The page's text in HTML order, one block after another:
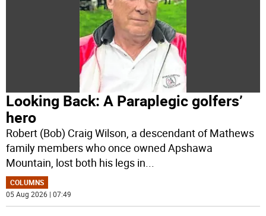
Looking Back: A Paraplegic golfers’
hero
Robert (Bob) Craig Wilson, a descendant of Mathews
family members who once owned Apshawa
Mountain, lost both his legs in...
COLUMNS
05 Aug 2026 | 07:49